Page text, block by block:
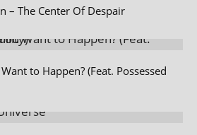
– The Center Of Despair
to Happen? (Feat. Possessed